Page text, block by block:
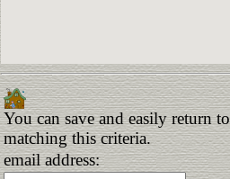
You can save and easily return
matching this criteria.
email address: